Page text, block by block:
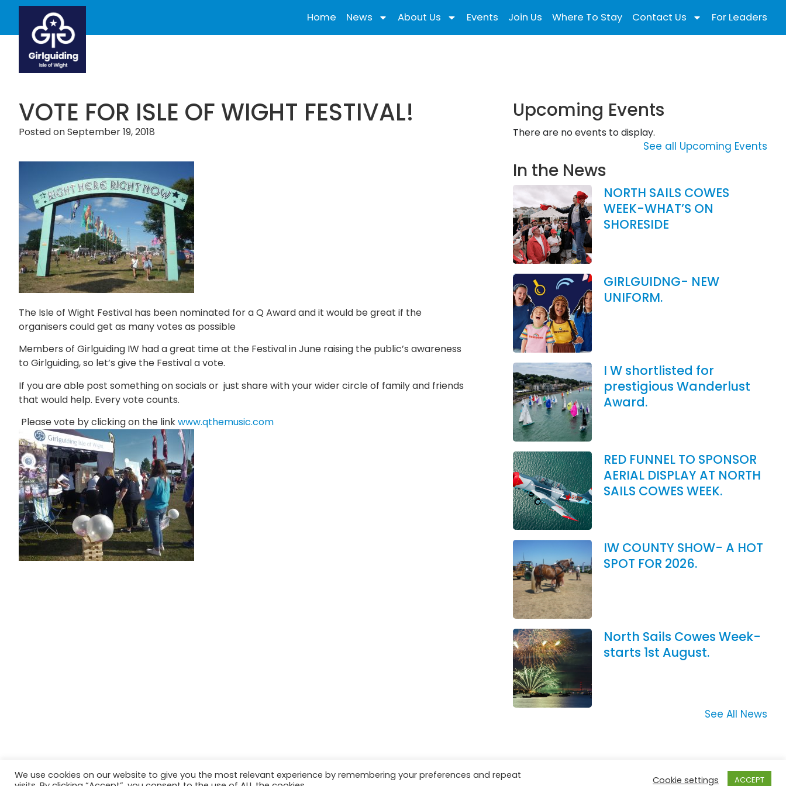
Home News About Us Events Join Us Where To Stay Contact Us For Leaders
VOTE FOR ISLE OF WIGHT FESTIVAL!
Posted onSeptember 19, 2018
The Isle of Wight Festival has been nominated for a Q Award and it would be great if the
organisers could get as many votes as possible
Members of Girlguiding IW had a great time at the Festival in June raising the public’s awareness
to Girlguiding, so let’s give the Festival a vote.
If you are able post something on socials or just share with your wider circle of family and friends
that would help. Every vote counts.
Please vote by clicking on the linkwww.qthemusic.com
Upcoming Events
There are no events to display.
See all Upcoming Events
In the News
NORTH SAILS COWES
WEEK-WHAT’S ON
SHORESIDE
GIRLGUIDNG- NEW
UNIFORM.
I W shortlisted for
prestigious Wanderlust
Award.
RED FUNNEL TO SPONSOR
AERIAL DISPLAY AT NORTH
SAILS COWES WEEK.
IW COUNTY SHOW- A HOT
SPOT FOR 2026.
North Sails Cowes Week-
starts 1st August.
See All News
We use cookies on our website to give you the most relevant experience by remembering your preferences and repeat
Cookie settings ACCEPT